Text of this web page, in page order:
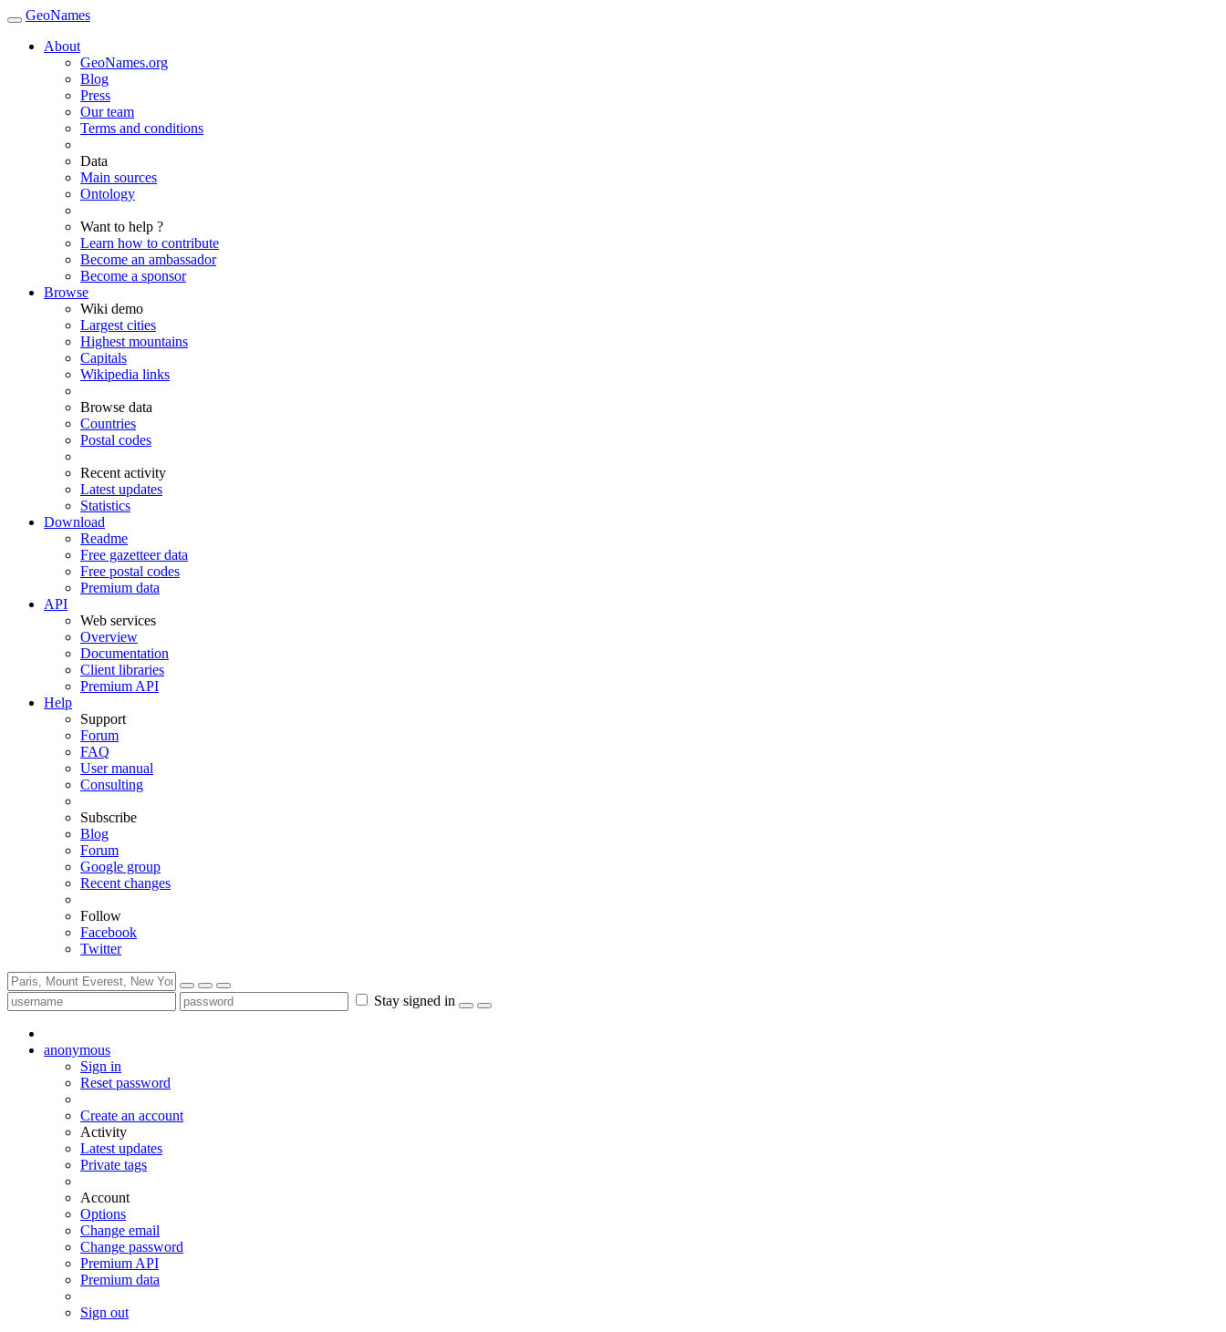
GeoNames
About
GeoNames.org
Blog
Press
Our team
Terms and conditions
Data
Main sources
Ontology
Want to help ?
Learn how to contribute
Become an ambassador
Become a sponsor
Browse
Wiki demo
Largest cities
Highest mountains
Capitals
Wikipedia links
Browse data
Countries
Postal codes
Recent activity
Latest updates
Statistics
Download
Readme
Free gazetteer data
Free postal codes
Premium data
API
Web services
Overview
Documentation
Client libraries
Premium API
Help
Support
Forum
FAQ
User manual
Consulting
Subscribe
Blog
Forum
Google group
Recent changes
Follow
Facebook
Twitter
Stay signed in
anonymous
Sign in
Reset password
Create an account
Activity
Latest updates
Private tags
Account
Options
Change email
Change password
Premium API
Premium data
Sign out